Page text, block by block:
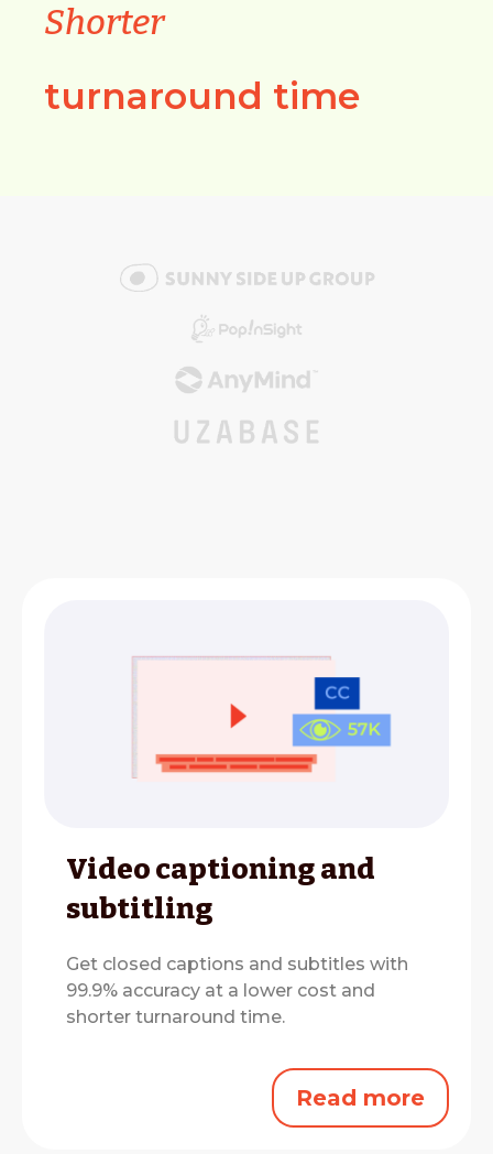
Shorter
turnaround time
Video captioning and
subtitling
Get closed captions and subtitles with
99.9% accuracy at a lower cost and
shorter turnaround time.
Read more